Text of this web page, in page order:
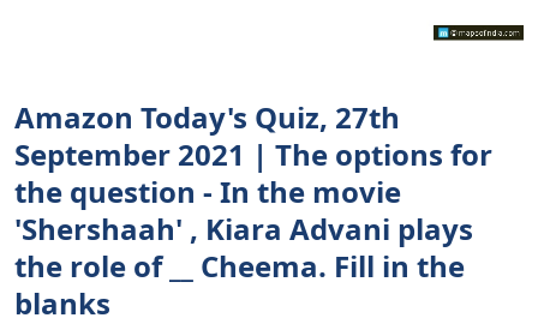
Amazon Today's Quiz, 27th
September 2021 | The options for
the question - In the movie
'Shershaah' , Kiara Advani plays
the role of __ Cheema. Fill in the
blanks